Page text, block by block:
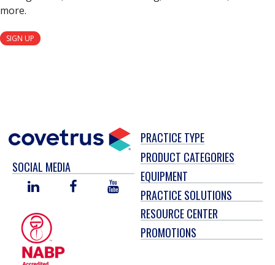
more.
SIGN UP
SOCIAL MEDIA
LINKED
FACEBOOKYOU
TUBE
PRACTICE TYPE
PRODUCT CATEGORIES
EQUIPMENT
PRACTICE SOLUTIONS
RESOURCE CENTER
PROMOTIONS